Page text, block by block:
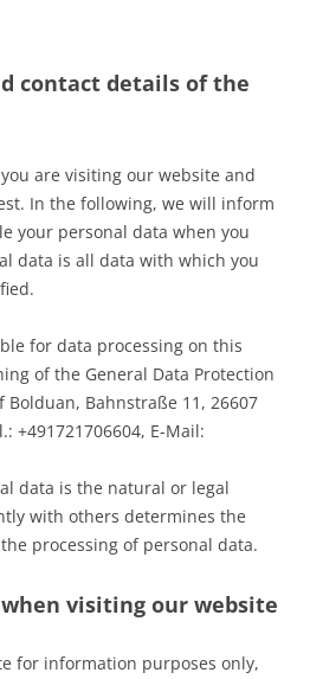
contact details of the
are visiting our website and
In the following, we will inform
your personal data when you
data is all data with which you
for data processing on this
of the General Data Protection
Bolduan, Bahnstraße 11, 26607
+491721706604, E-Mail:
data is the natural or legal
with others determines the
processing of personal data.
visiting our website
for information purposes only,